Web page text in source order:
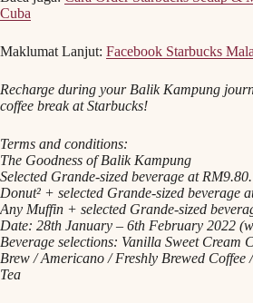
Cuba
Maklumat Lanjut: Facebook Starbucks
Recharge during your Balik Kampung
coffee break at Starbucks!
Terms and conditions:
The Goodness of Balik Kampung
Selected Grande-sized beverage at RM9.80.
Donut² + selected Grande-sized beverage
Any Muffin + selected Grande-sized
Date: 28th January – 6th February 2022
Beverage selections: Vanilla Sweet Cream
Brew / Americano / Freshly Brewed Coffee
Tea